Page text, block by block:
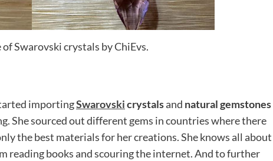
of Swarovski crystals by ChiEvs.
importingSwarovskicrystalsand natural gemstones
She sourced out different gems in countries where there
the best materials for her creations. She knows all about
reading books and scouring the internet. And to further